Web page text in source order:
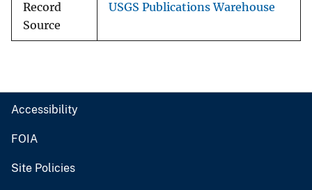
Record
Source
USGS Publications Warehouse
Accessibility
FOIA
Site Policies